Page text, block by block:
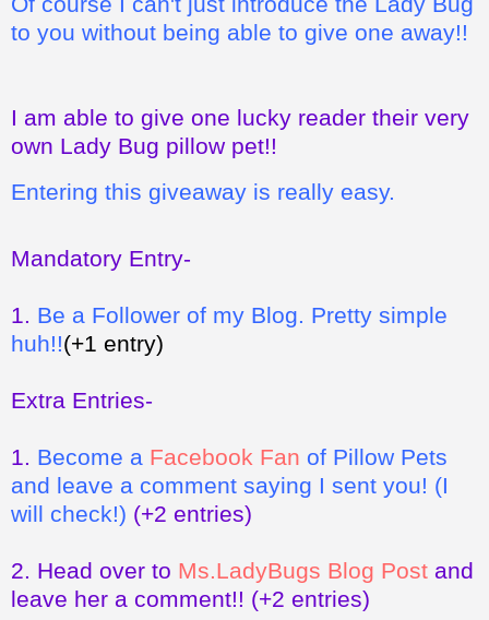
to you without being able to give one away!!
I am able to give one lucky reader their very
own Lady Bug pillow pet!!
Entering this giveaway is really easy.
Mandatory Entry-
1. Be a Follower of my Blog. Pretty simple
huh!!(+1 entry)
Extra Entries-
1. Become a Facebook Fan of Pillow Pets
and leave a comment saying I sent you! (I
will check!) (+2 entries)
2. Head over to Ms.LadyBugs Blog Post and
leave her a comment!! (+2 entries)